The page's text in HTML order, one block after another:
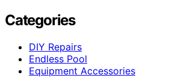
Categories
DIY Repairs
Endless Pool
Equipment Accessories